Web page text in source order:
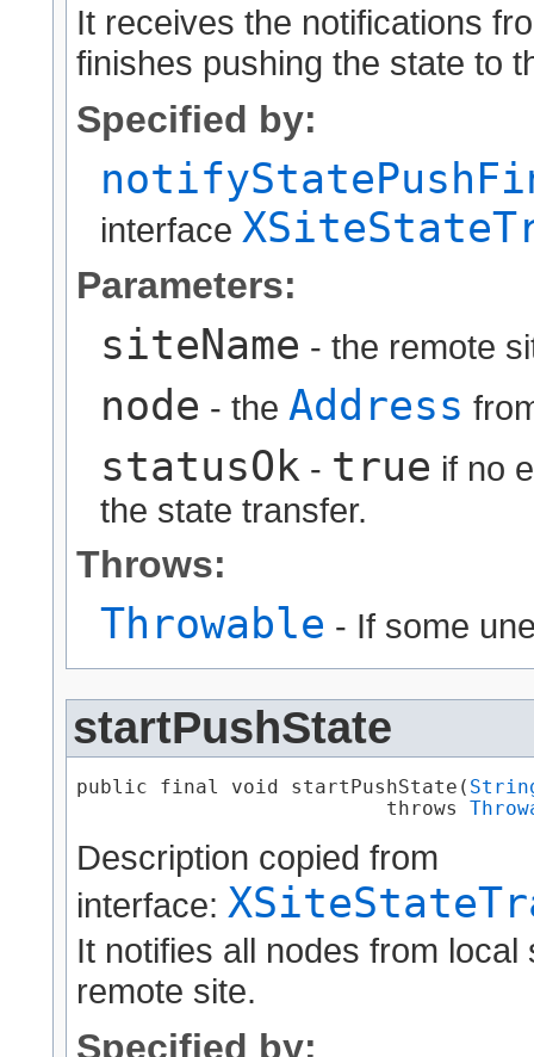
It receives the notifications
finishes pushing the state to
Specified by:
interface
Parameters:
siteName - the remote
node - the Address
statusOk - true if no
the state transfer.
Throws:
Throwable - If some
startPushState
public final void startPushState​(
                          throws
Description copied from
interface:
It notifies all nodes from
remote site.
Specified by: